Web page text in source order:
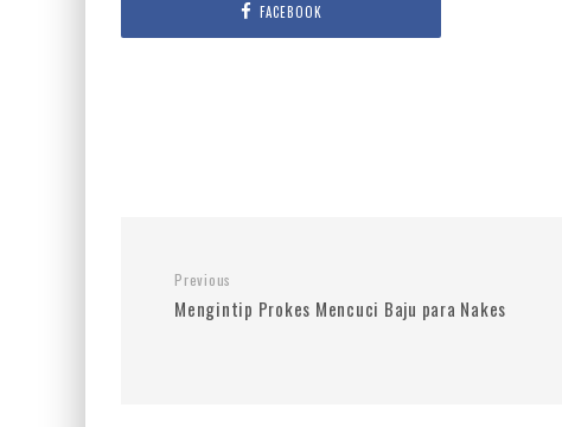
FACEBOOK
Previous
Mengintip Prokes Mencuci Baju para Nakes